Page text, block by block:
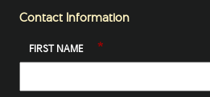
Contact Information
FIRST NAME *